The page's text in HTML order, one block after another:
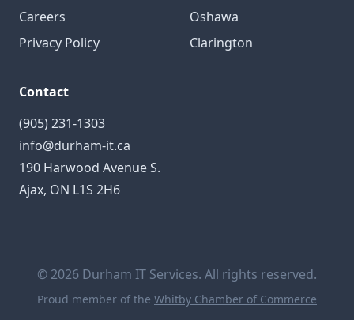
Careers
Privacy Policy
Oshawa
Clarington
Contact
(905) 231-1303
info@durham-it.ca
190 Harwood Avenue S.
Ajax, ON L1S 2H6
© 2026 Durham IT Services. All rights reserved.
Proud member of the Whitby Chamber of Commerce